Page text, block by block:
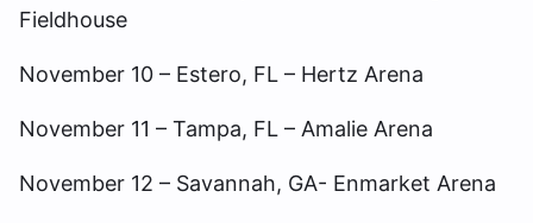
Fieldhouse
November 10 – Estero, FL – Hertz Arena
November 11 – Tampa, FL – Amalie Arena
November 12 – Savannah, GA- Enmarket Arena